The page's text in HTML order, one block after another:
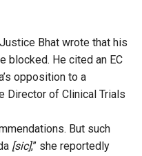
Bhat wrote that his
blocked. He cited an EC
opposition to a
Director of Clinical Trials
But such
[sic],” she reportedly